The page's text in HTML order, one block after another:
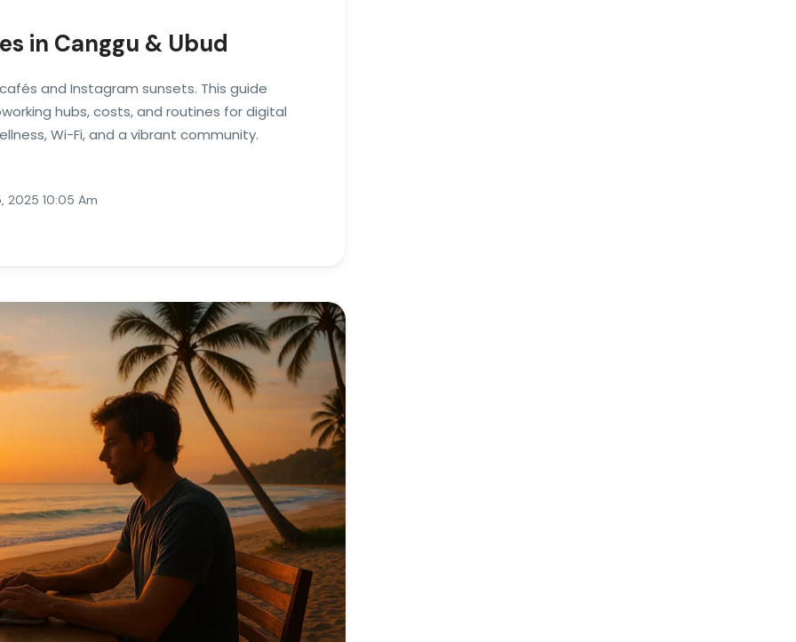
in Canggu & Ubud
and Instagram sunsets. This guide
hubs, costs, and routines for digital
Wi-Fi, and a vibrant community.
2025 10:05 Am